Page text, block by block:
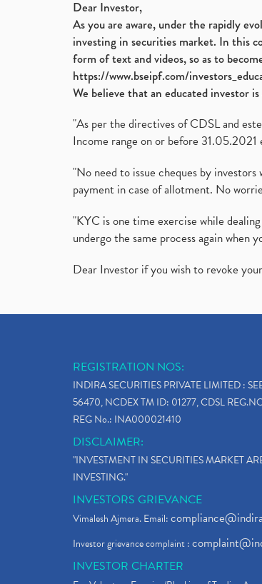
Dear Investor,
As you are aware, under the rapidly
investing in securities market. In this
form of text and videos, so as to
https://www.bseipf.com/
We believe that an educated investor
"As per the directives of CDSL and
Income range on or before
"No need to issue cheques by
payment in case of allotment. No
"KYC is one time exercise while
undergo the same process again when
Dear Investor if you wish to revoke
REGISTRATION NOS:
INDIRA SECURITIES PRIVATE LIMITED :
56470, NCDEX TM ID: 01277, CDSL
REG No.: INA000021410
DISCLAIMER:
"INVESTMENT IN SECURITIES MARKET
INVESTING."
INVESTORS GRIEVANCE
Vimalesh Ajmera. Email:
Investor grievance complaint :
INVESTOR CHARTER